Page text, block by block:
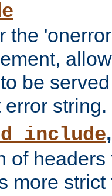
the
be
string.
of
more